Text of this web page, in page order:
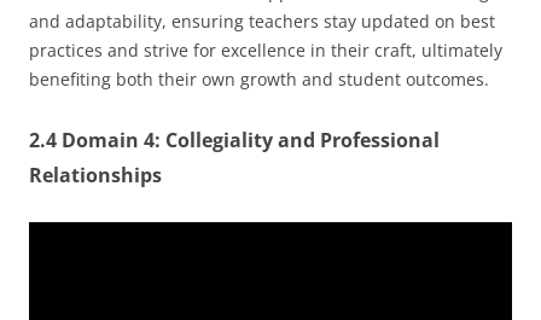
and adaptability, ensuring teachers stay updated on best
practices and strive for excellence in their craft, ultimately
benefiting both their own growth and student outcomes.
2.4 Domain 4: Collegiality and Professional
Relationships